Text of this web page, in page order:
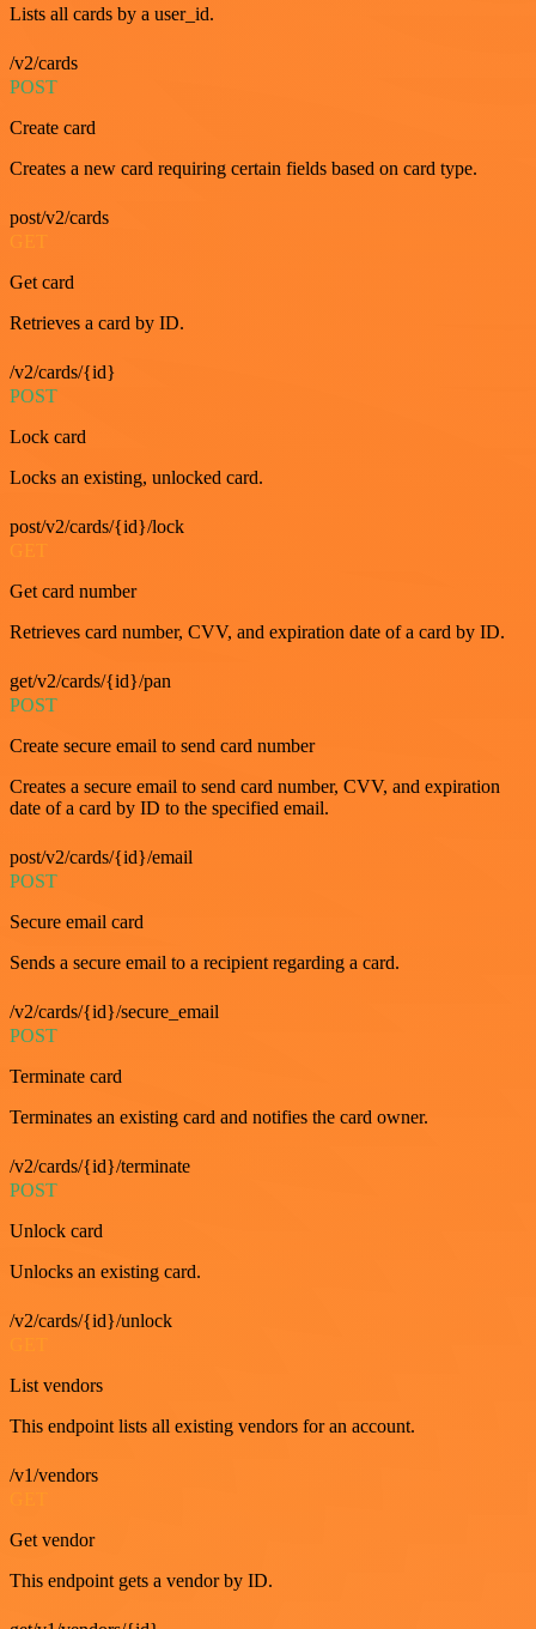
Lists all cards by a user_id.
/v2/cards
POST
Create card
Creates a new card requiring certain fields based on card type.
post/v2/cards
GET
Get card
Retrieves a card by ID.
/v2/cards/{id}
POST
Lock card
Locks an existing, unlocked card.
post/v2/cards/{id}/lock
GET
Get card number
Retrieves card number, CVV, and expiration date of a card by ID.
get/v2/cards/{id}/pan
POST
Create secure email to send card number
Creates a secure email to send card number, CVV, and expiration
date of a card by ID to the specified email.
post/v2/cards/{id}/email
POST
Secure email card
Sends a secure email to a recipient regarding a card.
/v2/cards/{id}/secure_email
POST
Terminate card
Terminates an existing card and notifies the card owner.
/v2/cards/{id}/terminate
POST
Unlock card
Unlocks an existing card.
/v2/cards/{id}/unlock
List vendors
This endpoint lists all existing vendors for an account.
/v1/vendors
Get vendor
This endpoint gets a vendor by ID.